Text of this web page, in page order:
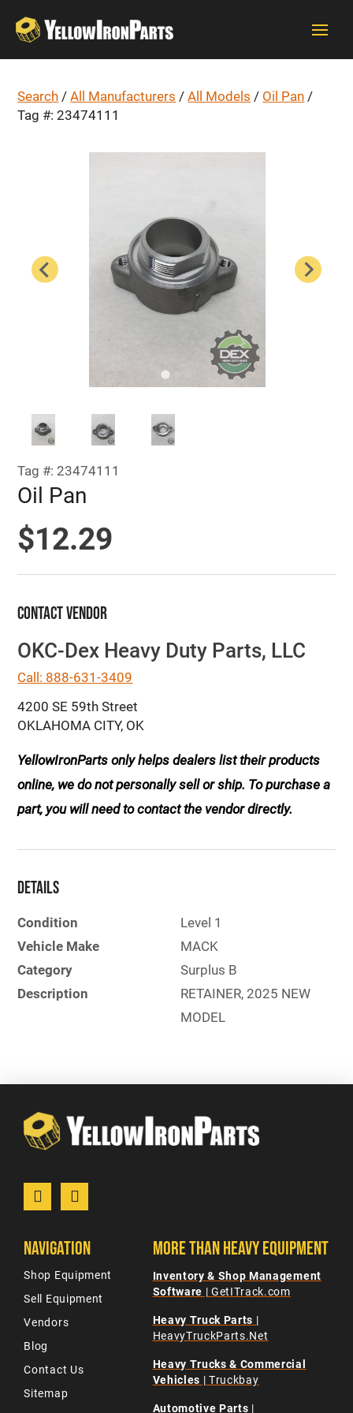
Search /All Manufacturers /All Models / Oil Pan /
Tag #: 23474111
Tag #: 23474111
Oil Pan
$12.29
Contact Vendor
OKC-Dex Heavy Duty Parts, LLC
Call: 888-631-3409
4200 SE 59th Street
OKLAHOMA CITY, OK
YellowIronParts only helps dealers list their products
online, we do not personally sell or ship. To purchase a
part, you will need to contact the vendor directly.
Details
Condition
Level 1
Vehicle Make
MACK
Category
Surplus B
Description
RETAINER, 2025 NEW
MODEL
Navigation
Shop Equipment
Sell Equipment
Vendors
Blog
Contact Us
Sitemap
More Than Heavy Equipment
Inventory & Shop Management
Software | GetITrack.com
Heavy Truck Parts |
HeavyTruckParts.Net
Heavy Trucks & Commercial
Vehicles | Truckbay
Automotive Parts |